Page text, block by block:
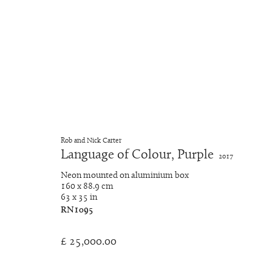
Manage cookies
© 2026 Rob and Nick Carter
Rob and Nick Carter
Language of Colour, Purple 2017
Neon mounted on aluminium box
160 x 88.9 cm
63 x 35 in
RN1095
£ 25,000.00